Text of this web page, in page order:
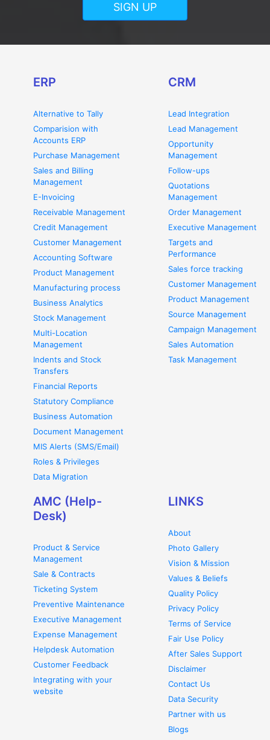
SIGN UP
ERP
Alternative to Tally
Comparision with
Accounts ERP
Purchase Management
Sales and Billing
Management
E-Invoicing
Receivable Management
Credit Management
Customer Management
Accounting Software
Product Management
Manufacturing process
Business Analytics
Stock Management
Multi-Location
Management
Indents and Stock
Transfers
Financial Reports
Statutory Compliance
Business Automation
Document Management
MIS Alerts (SMS/Email)
Roles & Privileges
Data Migration
CRM
Lead Integration
Lead Management
Opportunity
Management
Follow-ups
Quotations
Management
Order Management
Executive Management
Targets and
Performance
Sales force tracking
Customer Management
Product Management
Source Management
Campaign Management
Sales Automation
Task Management
AMC (Help-
Desk)
Product & Service
Management
Sale & Contracts
Ticketing System
Preventive Maintenance
Executive Management
Expense Management
Helpdesk Automation
Customer Feedback
Integrating with your
website
LINKS
About
Photo Gallery
Vision & Mission
Values & Beliefs
Quality Policy
Privacy Policy
Terms of Service
Fair Use Policy
After Sales Support
Disclaimer
Contact Us
Data Security
Partner with us
Blogs